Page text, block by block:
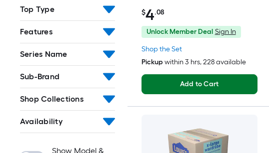
Top Type
Features
Series Name
Sub-Brand
Shop Collections
Availability
Show Model &
Shop the Set
$4.08
Unlock Member Deal Sign In
Pickup within 3 hrs, 228 available
Add to Cart